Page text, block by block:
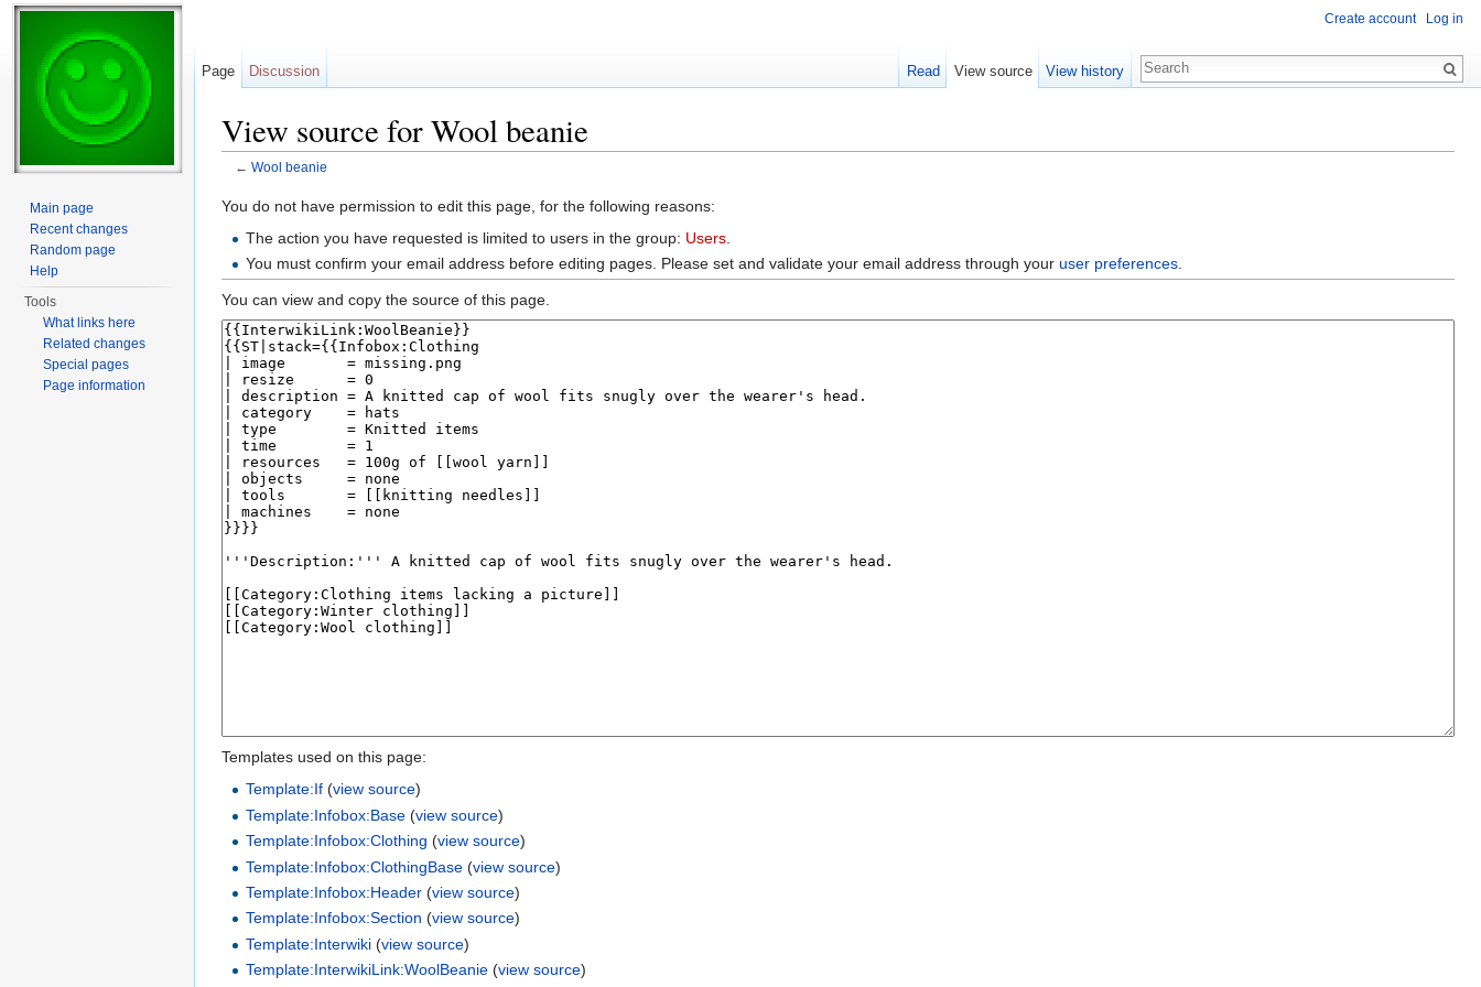
View source for Wool beanie
← Wool beanie
You do not have permission to edit this page, for the following reasons:
The action you have requested is limited to users in the group: Users
You must confirm your email address before editing pages. Please set and validate your email address through youruser preferences
You can view and copy the source of this page.
Templates used on this page:
Template:If (view source)
Template:Infobox:Base (view source)
Template:Infobox:Clothing (view source)
Template:Infobox:ClothingBase (view source)
Template:Infobox:Header (view source)
Template:Infobox:Section (view source)
Template:Interwiki (view source)
Template:InterwikiLink:WoolBeanie (view source)
Create account Log in
Page Discussion Read View source View history
Main page
Recent changes
Random page
Help
Tools
What links here
Related changes
Special pages
Page information